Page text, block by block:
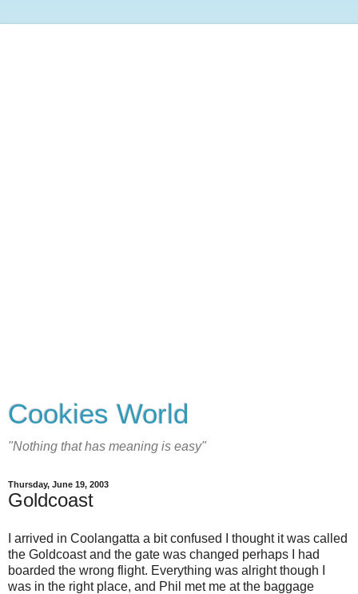
Cookies World
"Nothing that has meaning is easy"
Thursday, June 19, 2003
Goldcoast
I arrived in Coolangatta a bit confused I thought it was called
the Goldcoast and the gate was changed perhaps I had
boarded the wrong flight. Everything was alright though I
was in the right place, and Phil met me at the baggage